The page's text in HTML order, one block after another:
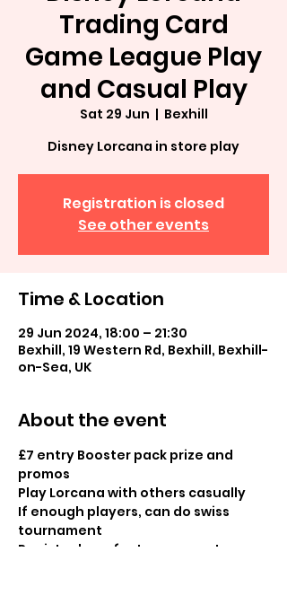
Trading Card
Game League Play
and Casual Play
Sat 29 Jun
  |
Bexhill
Disney Lorcana in store play
Registration is closed
See other events
Time & Location
29 Jun 2024, 18:00 – 21:30
Bexhill, 19 Western Rd, Bexhill, Bexhill-
on-Sea, UK
About the event
£7 entry Booster pack prize and
promos
Play Lorcana with others casually
If enough players, can do swiss
tournament
Register here for tournament: